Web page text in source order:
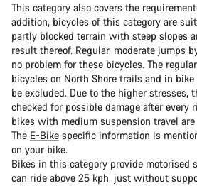
This category also covers the
addition, bicycles of this category are
partly blocked terrain with steep slopes
result thereof. Regular, moderate jumps
no problem for these bicycles. The
bicycles on North Shore trails and in
be excluded. Due to the higher stresses,
checked for possible damage after every
bikes with medium suspension travel
The E-Bike specific information is
on your bike.
Bikes in this category provide motorised
can ride above 25 kph, just without